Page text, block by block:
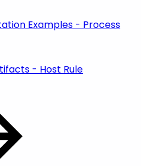
Examples - Process
- Host Rule